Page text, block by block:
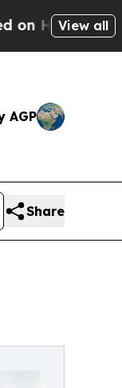
Michigan
View all
AGP
Share